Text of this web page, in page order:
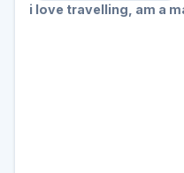
i love travelling, am a